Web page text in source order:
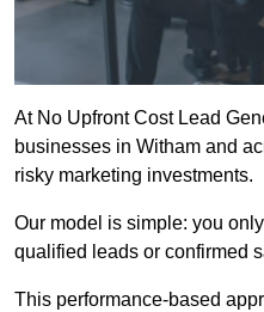
At No Upfront Cost Lead
businesses in Witham and
risky marketing investments.
Our model is simple: you
qualified leads or confirmed
This performance-based